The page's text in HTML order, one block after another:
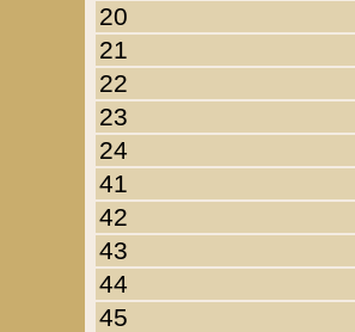
20
21
22
23
24
41
42
43
44
45